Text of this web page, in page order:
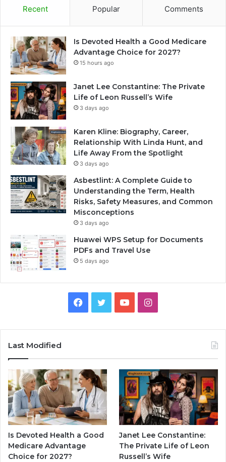
Recent Popular Comments
Is Devoted Health a Good Medicare
Advantage Choice for 2027?
15 hours ago
Janet Lee Constantine: The Private
Life of Leon Russell’s Wife
3 days ago
Karen Kline: Biography, Career,
Relationship With Linda Hunt, and
Life Away From the Spotlight
3 days ago
Asbestlint: A Complete Guide to
Understanding the Term, Health
Risks, Safety Measures, and Common
Misconceptions
3 days ago
Huawei WPS Setup for Documents
PDFs and Travel Use
5 days ago
Facebook
TwitterYouTubeInstagram
Last Modified
Is Devoted Health a Good
Medicare Advantage
Choice for 2027?
Janet Lee Constantine:
The Private Life of Leon
Russell’s Wife